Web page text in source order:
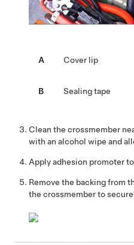
A Cover lip
B Sealing tape
Clean the crossmember
with an alcohol wipe and
Apply adhesion promoter
Remove the backing from
the crossmember to